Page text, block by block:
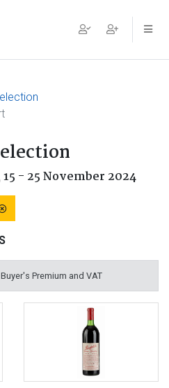
15 - 25 November 2024
Premium and VAT